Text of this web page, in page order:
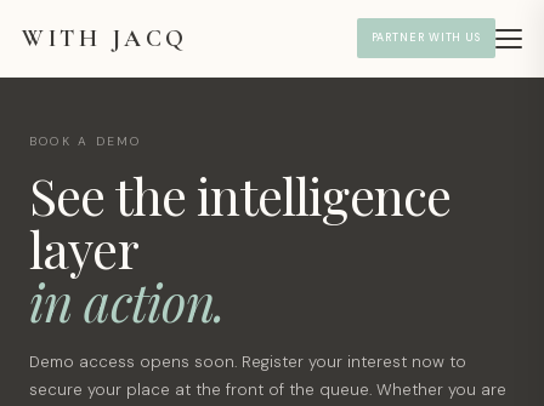
WITH JACQ PARTNER WITH US
BOOK A DEMO
See the intelligence
layer
in action.
Demo access opens soon. Register your interest now to
secure your place at the front of the queue. Whether you are